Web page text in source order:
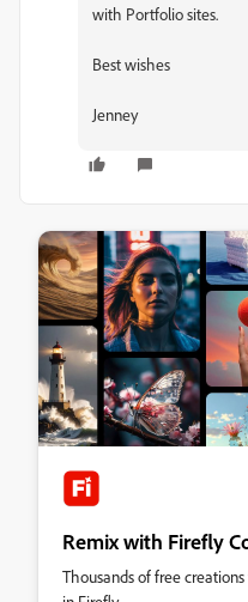
with Portfolio sites.
Best wishes
Jenney
Remix with Firefly
Thousands of free